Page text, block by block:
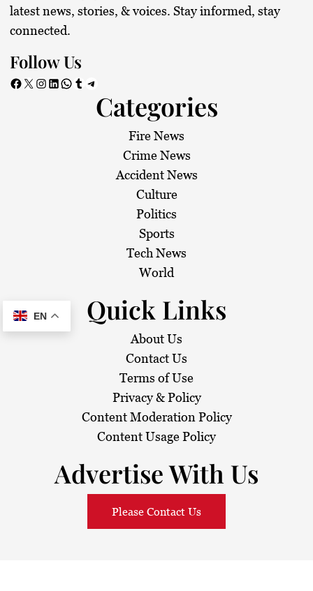
latest news, stories, & voices. Stay informed, stay
connected.
Follow Us
Facebook X Instagram LinkedIn WhatsApp Tumblr Telegram
Categories
Fire News
Crime News
Accident News
Culture
Politics
Sports
Tech News
World
Quick Links
About Us
Contact Us
Terms of Use
Privacy & Policy
Content Moderation Policy
Content Usage Policy
Advertise With Us
Please Contact Us
EN